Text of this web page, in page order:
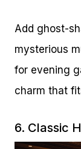
Add ghost-
mysterious
for evening
charm that
6. Classic